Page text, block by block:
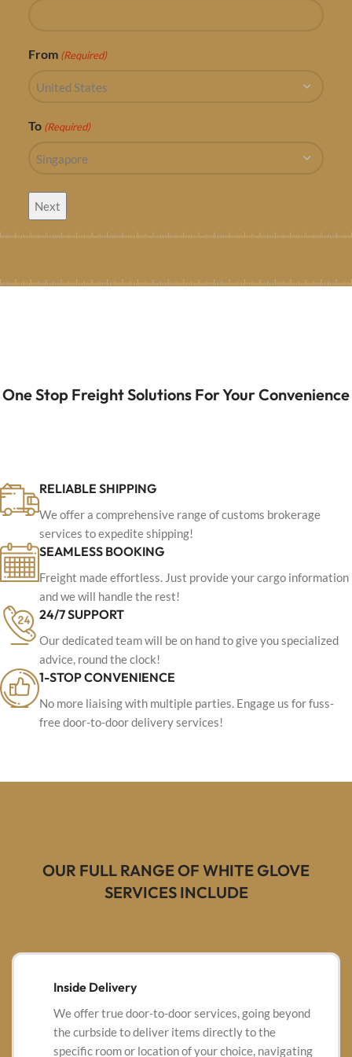
From (Required)
To (Required)
One Stop Freight Solutions For Your Convenience
RELIABLE SHIPPING
We offer a comprehensive range of customs brokerage
services to expedite shipping!
SEAMLESS BOOKING
Freight made effortless. Just provide your cargo information
and we will handle the rest!
24/7 SUPPORT
Our dedicated team will be on hand to give you specialized
advice, round the clock!
1-STOP CONVENIENCE
No more liaising with multiple parties. Engage us for fuss-
free door-to-door delivery services!
OUR FULL RANGE OF WHITE GLOVE
SERVICES INCLUDE
Inside Delivery
We offer true door-to-door services, going beyond
the curbside to deliver items directly to the
specific room or location of your choice, navigating